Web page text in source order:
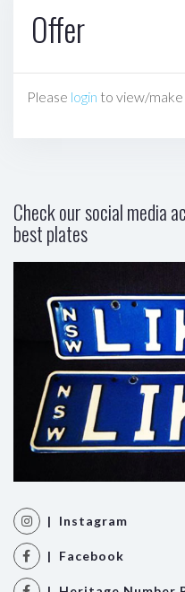
Offer
Please login to view/
Check our social media
best plates
| Instagram
| Facebook